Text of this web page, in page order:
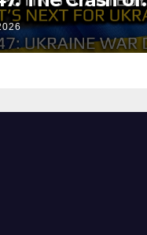
Strategy. What
Expect.